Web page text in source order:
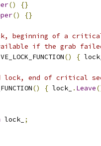
()
{}
() {}
beginning of a
if the grab
() {
lock, end of critical
() { lock_ . Leave
lock_ ;